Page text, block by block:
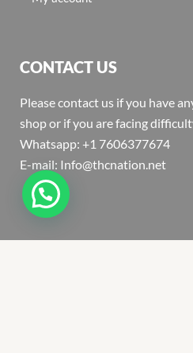
CONTACT US
Please contact us if you have
shop or if you are facing
Whatsapp: +1 7606377674
E-mail: Info@thcnation.net